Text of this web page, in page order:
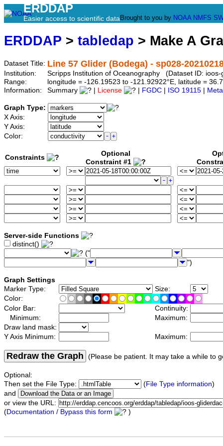
ERDDAP
Easier access to scientific data Brought to you by NOAA NMFS
ERDDAP > tabledap > Make A
Dataset Title: Line 57 Glider (Bodega) - sp028-
Institution:
Scripps Institution of Oceanography (Dataset ID:
Range:
longitude = -126.19523 to -121.92922°E, latitude =
Information:
Summary License FGDC ISO 19115
Graph Type:
X Axis:
Y Axis:
Color:
Constraints
Optional
Constraint #1
Server-side Functions
distinct()
("
")
Graph Settings
Marker Type:
Size:
Color:
Color Bar:
Continuity:
Minimum:
Maximum:
Draw land mask:
Y Axis Minimum:
Maximum:
Redraw the Graph (Please be patient. It may take a while to
Optional:
Then set the File Type:
(File Type information)
and
or view the URL:
(Documentation / Bypass this form )